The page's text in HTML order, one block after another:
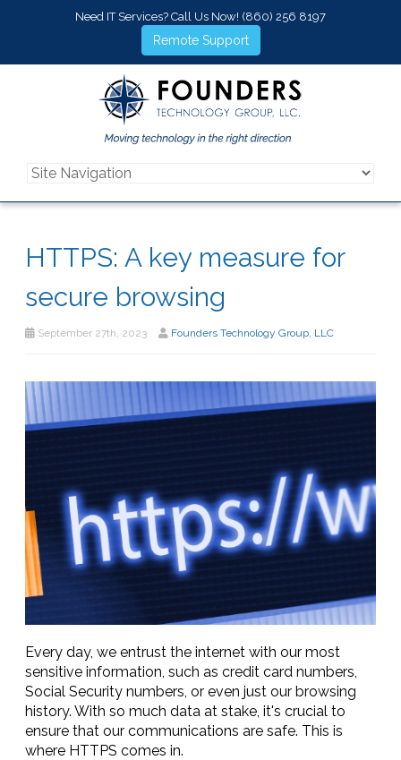
Need IT Services? Call Us Now! (860) 256 8197
Remote Support
HTTPS: A key measure for
secure browsing
September 27th, 2023 Founders Technology Group, LLC
Every day, we entrust the internet with our most
sensitive information, such as credit card numbers,
Social Security numbers, or even just our browsing
history. With so much data at stake, it's crucial to
ensure that our communications are safe. This is
where HTTPS comes in.